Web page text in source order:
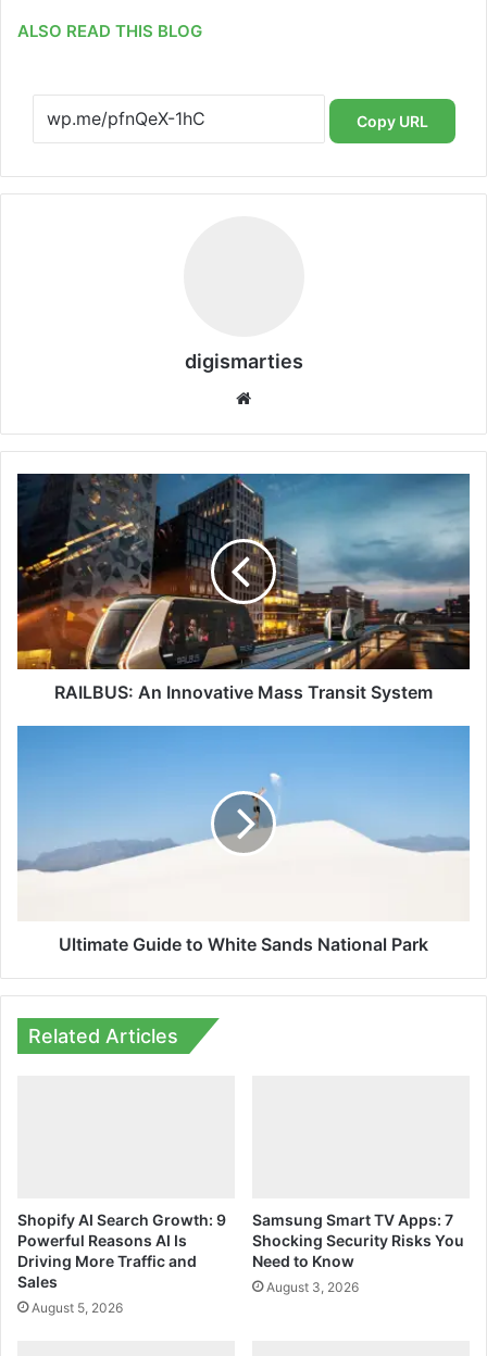
ALSO READ THIS BLOG
Copy URL
digismarties
RAILBUS:
Innovative
Mass
Transit
System
RAILBUS: An Innovative Mass Transit System
National
Park
Ultimate Guide to White Sands National Park
Related Articles
Shopify AI Search Growth: 9
Powerful Reasons AI Is
Driving More Traffic and
Sales
August 5, 2026
Samsung Smart TV Apps: 7
Shocking Security Risks You
Need to Know
August 3, 2026